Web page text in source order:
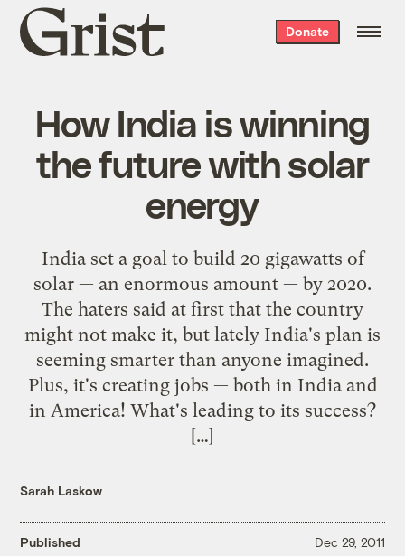
Grist
home
Donate
How India is winning
the future with solar
energy
India set a goal to build 20 gigawatts of
solar — an enormous amount — by 2020.
The haters said at first that the country
might not make it, but lately India's plan is
seeming smarter than anyone imagined.
Plus, it's creating jobs — both in India and
in America! What's leading to its success?
[…]
Sarah Laskow
Published Dec 29, 2011